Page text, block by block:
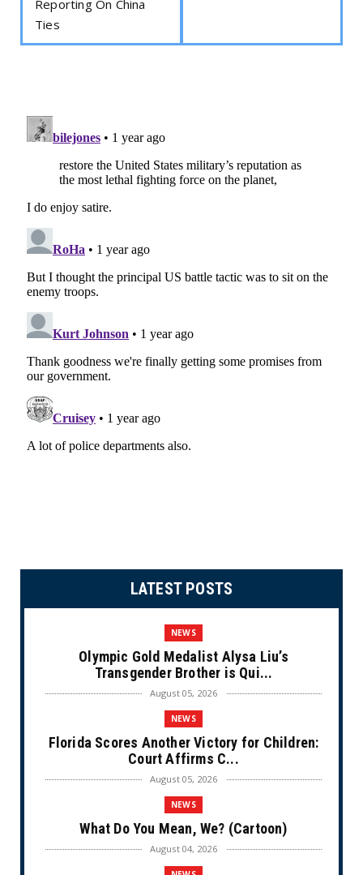
Reporting On China
Ties
LATEST POSTS
NEWS
Olympic Gold Medalist Alysa Liu’s
Transgender Brother is Qui...
August 05, 2026
NEWS
Florida Scores Another Victory for Children:
Court Affirms C...
August 05, 2026
NEWS
What Do You Mean, We? (Cartoon)
August 04, 2026